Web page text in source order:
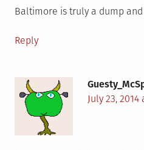
Baltimore is truly a dump
Reply
July 23, 2014